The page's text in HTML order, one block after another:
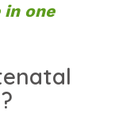
one